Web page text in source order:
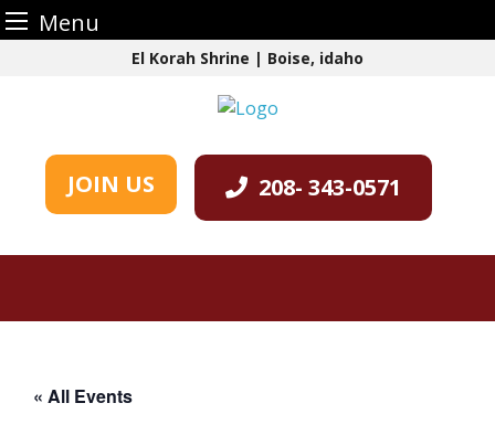
Menu
El Korah Shrine | Boise, idaho
JOIN US 208- 343-0571
« All Events